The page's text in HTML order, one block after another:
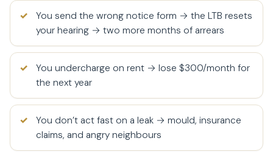
You send the wrong notice form → the LTB resets
your hearing → two more months of arrears
You undercharge on rent → lose $300/month for
the next year
You don’t act fast on a leak → mould, insurance
claims, and angry neighbours